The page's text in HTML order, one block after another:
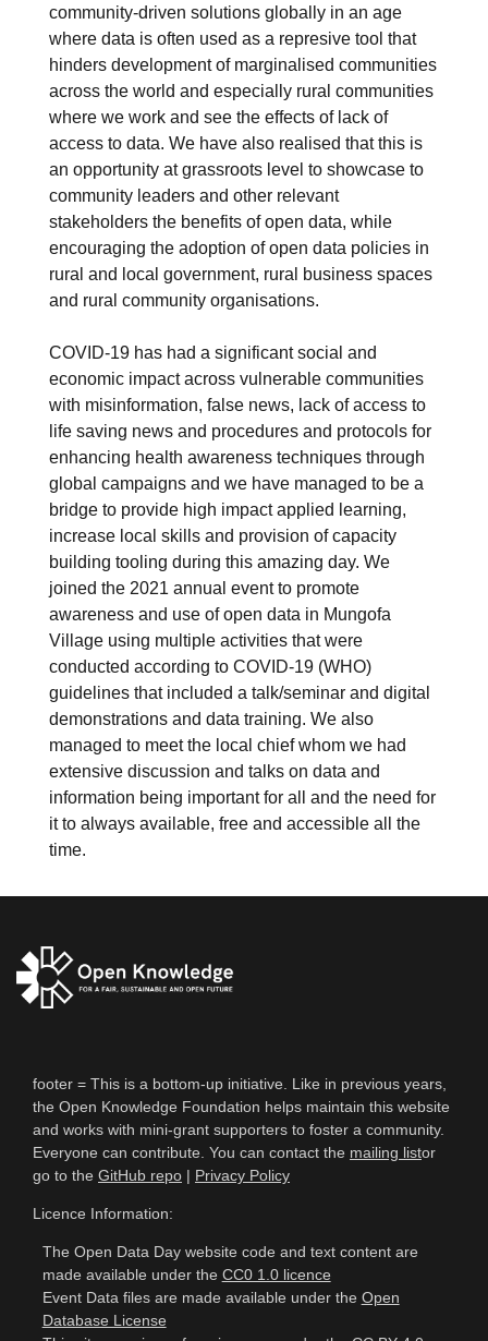
community-driven solutions globally in an age
where data is often used as a represive tool that
hinders development of marginalised communities
across the world and especially rural communities
where we work and see the effects of lack of
access to data. We have also realised that this is
an opportunity at grassroots level to showcase to
community leaders and other relevant
stakeholders the benefits of open data, while
encouraging the adoption of open data policies in
rural and local government, rural business spaces
and rural community organisations.
COVID-19 has had a significant social and
economic impact across vulnerable communities
with misinformation, false news, lack of access to
life saving news and procedures and protocols for
enhancing health awareness techniques through
global campaigns and we have managed to be a
bridge to provide high impact applied learning,
increase local skills and provision of capacity
building tooling during this amazing day. We
joined the 2021 annual event to promote
awareness and use of open data in Mungofa
Village using multiple activities that were
conducted according to COVID-19 (WHO)
guidelines that included a talk/seminar and digital
demonstrations and data training. We also
managed to meet the local chief whom we had
extensive discussion and talks on data and
information being important for all and the need for
it to always available, free and accessible all the
time.
footer = This is a bottom-up initiative. Like in previous years,
the Open Knowledge Foundation helps maintain this website
and works with mini-grant supporters to foster a community.
Everyone can contribute. You can contact the mailing listor
go to the GitHub repo | Privacy Policy
Licence Information:
The Open Data Day website code and text content are
made available under the CC0 1.0 licence
Event Data files are made available under the Open
Database License